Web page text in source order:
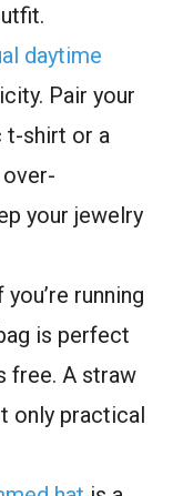
daytime
Pair your
t-shirt or a
your jewelry
running
is perfect
free. A straw
only practical